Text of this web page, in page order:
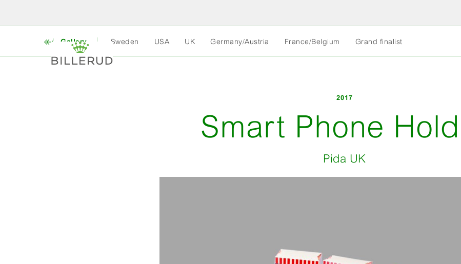
Gallery Sweden USA UK Germany/Austria France/Belgium Grand finalist
2017
Smart Phone
Pida UK